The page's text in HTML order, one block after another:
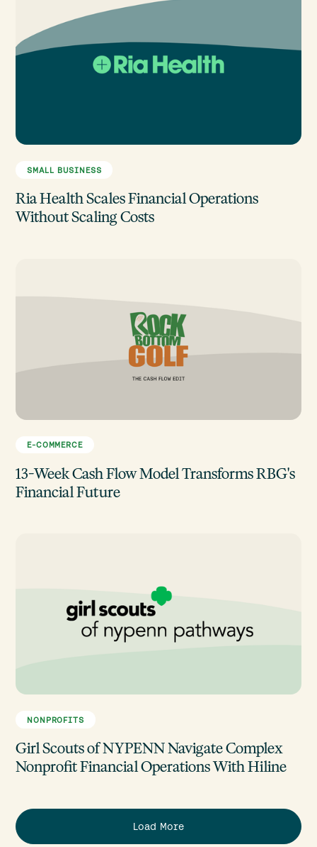
SMALL BUSINESS
Ria Health Scales Financial Operations
Without Scaling Costs
E-COMMERCE
13-Week Cash Flow Model Transforms RBG's
Financial Future
NONPROFITS
Girl Scouts of NYPENN Navigate Complex
Nonprofit Financial Operations With Hiline
Load More